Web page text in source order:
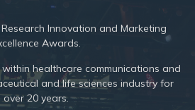
Innovation and Marketing
Awards.
healthcare communications and
and life sciences industry for
over 20 years.